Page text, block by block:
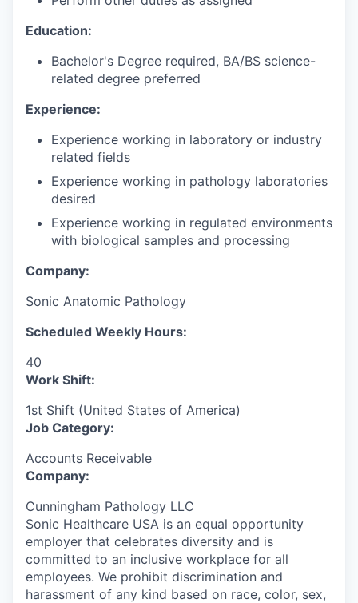
Education:
Bachelor's Degree required, BA/BS science-
related degree preferred
Experience:
Experience working in laboratory or industry
related fields
Experience working in pathology laboratories
desired
Experience working in regulated environments
with biological samples and processing
Company:
Sonic Anatomic Pathology
Scheduled Weekly Hours:
40
Work Shift:
1st Shift (United States of America)
Job Category:
Accounts Receivable
Company:
Cunningham Pathology LLC
Sonic Healthcare USA is an equal opportunity
employer that celebrates diversity and is
committed to an inclusive workplace for all
employees. We prohibit discrimination and
harassment of any kind based on race, color, sex,